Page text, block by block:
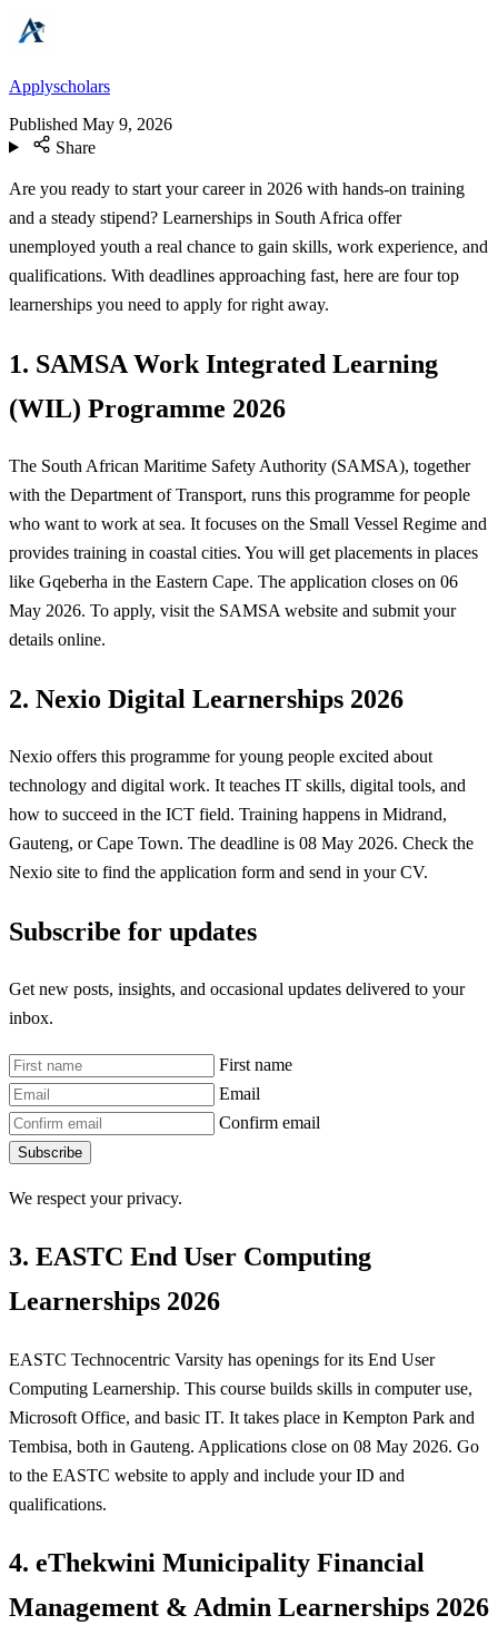
Applyscholars
Published May 9, 2026
Share
Are you ready to start your career in 2026 with hands-on training
and a steady stipend? Learnerships in South Africa offer
unemployed youth a real chance to gain skills, work experience, and
qualifications. With deadlines approaching fast, here are four top
learnerships you need to apply for right away.
1. SAMSA Work Integrated Learning
(WIL) Programme 2026
The South African Maritime Safety Authority (SAMSA), together
with the Department of Transport, runs this programme for people
who want to work at sea. It focuses on the Small Vessel Regime and
provides training in coastal cities. You will get placements in places
like Gqeberha in the Eastern Cape. The application closes on 06
May 2026. To apply, visit the SAMSA website and submit your
details online.
2. Nexio Digital Learnerships 2026
Nexio offers this programme for young people excited about
technology and digital work. It teaches IT skills, digital tools, and
how to succeed in the ICT field. Training happens in Midrand,
Gauteng, or Cape Town. The deadline is 08 May 2026. Check the
Nexio site to find the application form and send in your CV.
Subscribe for updates
Get new posts, insights, and occasional updates delivered to your
inbox.
First name
Email
Confirm email
Subscribe
We respect your privacy.
3. EASTC End User Computing
Learnerships 2026
EASTC Technocentric Varsity has openings for its End User
Computing Learnership. This course builds skills in computer use,
Microsoft Office, and basic IT. It takes place in Kempton Park and
Tembisa, both in Gauteng. Applications close on 08 May 2026. Go
to the EASTC website to apply and include your ID and
qualifications.
4. eThekwini Municipality Financial
Management & Admin Learnerships 2026